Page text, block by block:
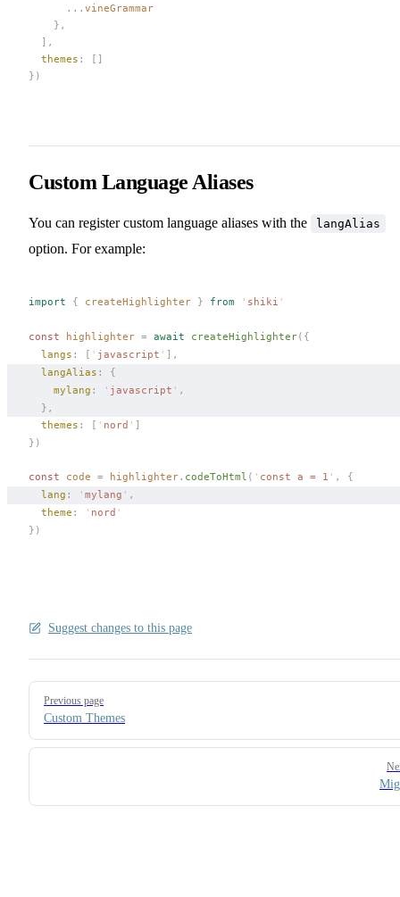
      ...
vineGrammar
    },
  ],
  themes
: []
})
Custom Language Aliases
You can register custom language aliases with the langAlias
option. For example:
import { createHighlighter } from ' shiki '
const highlighter = await createHighlighter({
langs : [ ' javascript ' ],
langAlias : {
mylang : ' javascript ' ,
  },
themes : [ ' nord ' ]
})
const code = highlighter. codeToHtml ( ' const a = 1 ' ,
{
lang : ' mylang ' ,
theme : ' nord '
})
Suggest changes to this page
Pager
Previous page
Custom Themes